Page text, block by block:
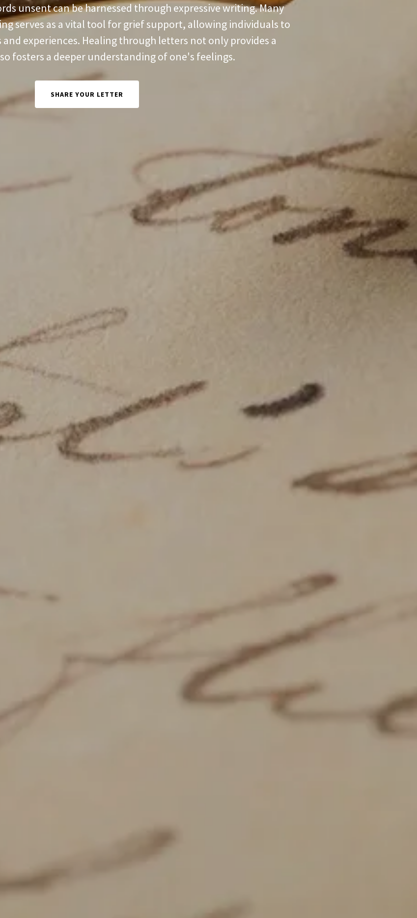
unsent can be harnessed through expressive writing. Many
serves as a vital tool for grief support, allowing individuals to
experiences. Healing through letters not only provides a
fosters a deeper understanding of one's feelings.
SHARE YOUR LETTER